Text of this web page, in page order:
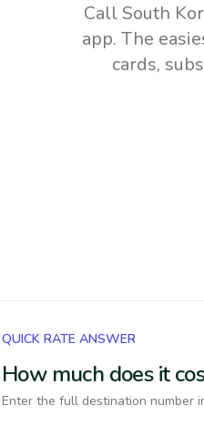
Call South
app. The
cards,
QUICK RATE ANSWER
How much does it
Enter the full destination number